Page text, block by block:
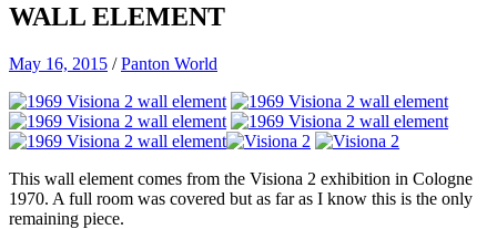
WALL ELEMENT
May 16, 2015 /Panton World
This wall element comes from the Visiona 2 exhibition in Cologne
1970. A full room was covered but as far as I know this is the only
remaining piece.